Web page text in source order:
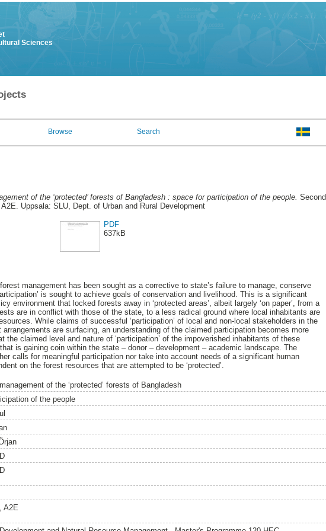
Sciences
Browse Search
of the ‘protected’ forests of Bangladesh : space for participation of the people. Second
Uppsala: SLU, Dept. of Urban and Rural Development
PDF
637kB
forest management has been sought as a corrective to state’s failure to manage, conserve
is sought to achieve goals of conservation and livelihood. This is a significant
environment that locked forests away in ‘protected areas’, albeit largely ‘on paper’, from a
are in conflict with those of the state, to a less radical ground where local inhabitants are
While claims of successful ‘participation’ of local and non-local stakeholders in the
arrangements are surfacing, an understanding of the claimed participation becomes more
the claimed level and nature of ‘participation’ of the impoverished inhabitants of these
is gaining coin within the state – donor – development – academic landscape. The
calls for meaningful participation nor take into account needs of a significant human
on the forest resources that are attempted to be ‘protected’.
of the ‘protected’ forests of Bangladesh
of the people
A2E